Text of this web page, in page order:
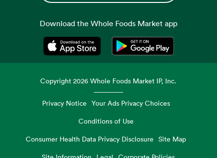
Download the Whole Foods Market app
Opens in a new tabOpens in a new tab
Copyright2026 Whole Foods Market IP, Inc.
Privacy Notice Your Ads Privacy Choices
Conditions of Use
Consumer Health Data Privacy Disclosure
Site Map